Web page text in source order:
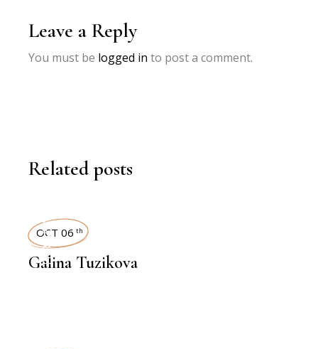
Leave a Reply
You must be logged in to post a comment.
Related posts
INTERVIEWS
OCT 06 th
Galina Tuzikova